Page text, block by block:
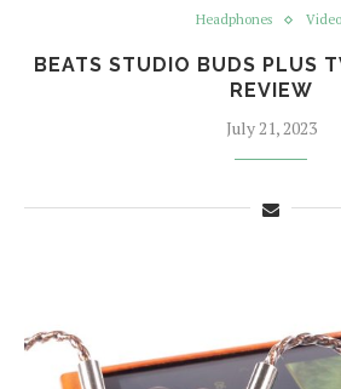
Headphones
BEATS STUDIO BUDS PLUS
REVIEW
July 21, 2023